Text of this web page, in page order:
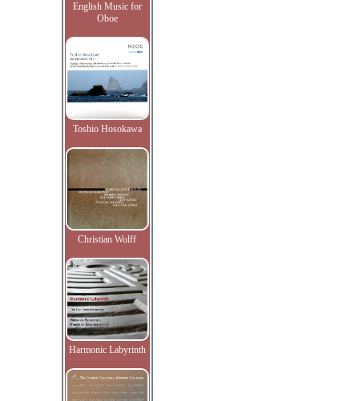
English Music for
Oboe
Toshio Hosokawa
Christian Wolff
Harmonic Labyrinth